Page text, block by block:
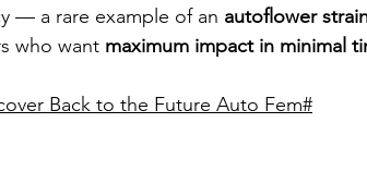
— a rare example of an autoflower
who want maximum impact in minimal
Back to the Future Auto Fem#